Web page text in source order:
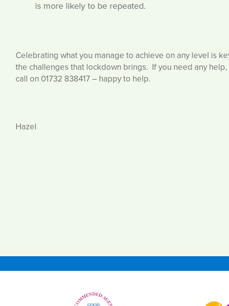
is more likely to be repeated.
Celebrating what you manage to achieve on any level is
the challenges that lockdown brings. If you need any
call on 01732 838417 – happy to help.
Hazel